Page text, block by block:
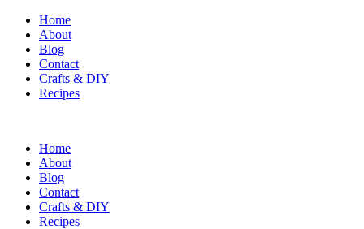
Home
About
Blog
Contact
Crafts & DIY
Recipes
Home
About
Blog
Contact
Crafts & DIY
Recipes